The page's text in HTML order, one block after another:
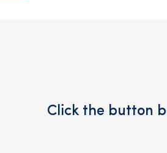
Click the button